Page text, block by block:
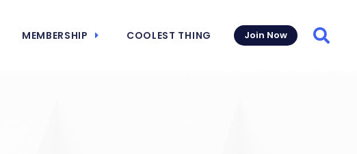
MEMBERSHIP COOLEST THING Join Now